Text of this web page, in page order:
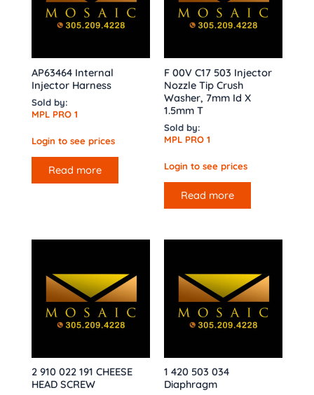
AP63464 Internal
Injector Harness
Sold by:
MPL PRO 1
Login to see prices
Read more
F 00V C17 503 Injector
Nozzle Tip Crush
Washer, 7mm Id X
1.5mm T
Sold by:
MPL PRO 1
Login to see prices
Read more
2 910 022 191 CHEESE
HEAD SCREW
1 420 503 034
Diaphragm